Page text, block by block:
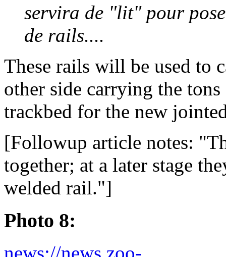
servira de "lit" pour
de rails....
These rails will be used to
other side carrying the
trackbed for the new
[Followup article notes:
together; at a later stage
welded rail."]
Photo 8: